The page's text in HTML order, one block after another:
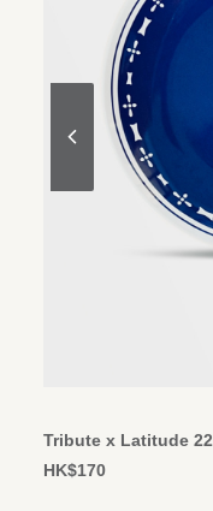
Tribute x Latitude
HK$170